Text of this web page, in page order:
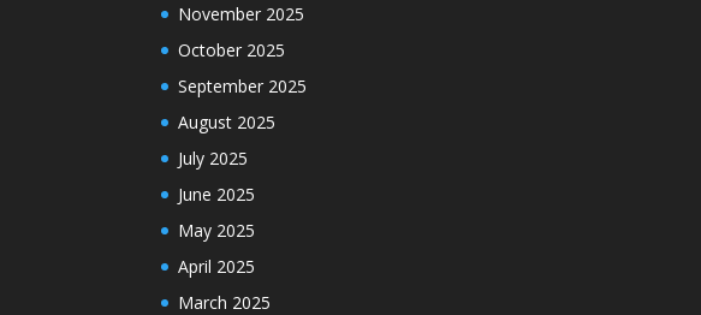
November 2025
October 2025
September 2025
August 2025
July 2025
June 2025
May 2025
April 2025
March 2025